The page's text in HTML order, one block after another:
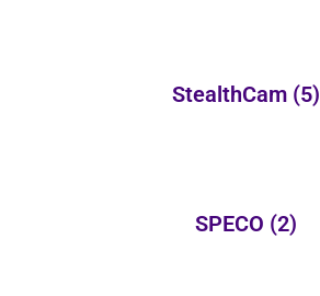
StealthCam (5)
SPECO (2)